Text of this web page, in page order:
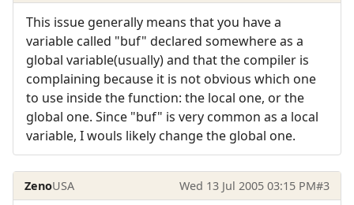
This issue generally means that you have a
variable called "buf" declared somewhere as a
global variable(usually) and that the compiler is
complaining because it is not obvious which one
to use inside the function: the local one, or the
global one. Since "buf" is very common as a local
variable, I wouls likely change the global one.
ZenoUSA Wed 13 Jul 2005 03:15 PM#3